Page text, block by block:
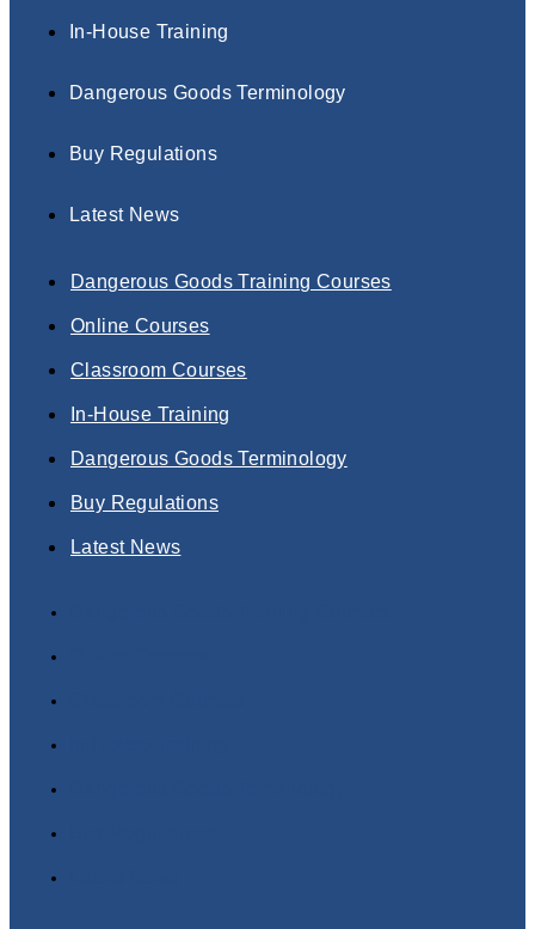
In-House Training
Dangerous Goods Terminology
Buy Regulations
Latest News
Dangerous Goods Training Courses
Online Courses
Classroom Courses
In-House Training
Dangerous Goods Terminology
Buy Regulations
Latest News